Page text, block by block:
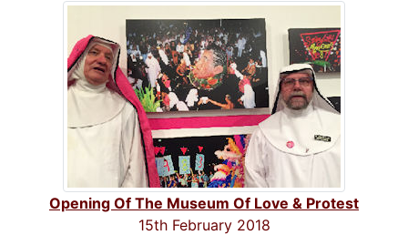
Opening Of The Museum Of Love & Protest
15th February 2018